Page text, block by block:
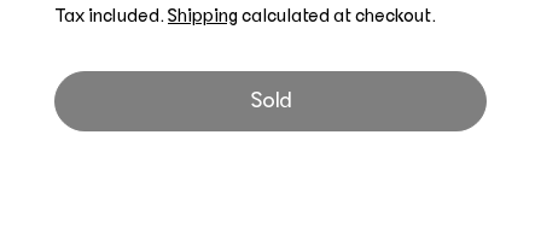
Tax included. Shipping calculated at checkout.
Sold